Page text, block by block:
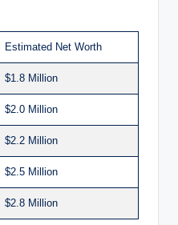
Estimated Net Worth
$1.8 Million
$2.0 Million
$2.2 Million
$2.5 Million
$2.8 Million